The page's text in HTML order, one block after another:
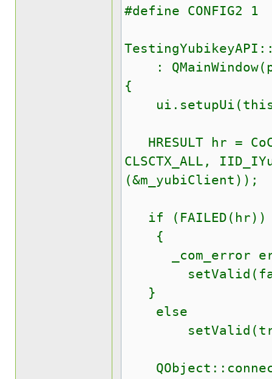
#define CONFIG2 1
:
{
HRESULT hr =
CLSCTX_ALL,
(&m_yubiClient));
if (FAILED(hr))
{
_com_error
}
else